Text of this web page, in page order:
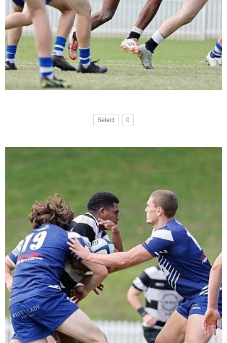
Select 0